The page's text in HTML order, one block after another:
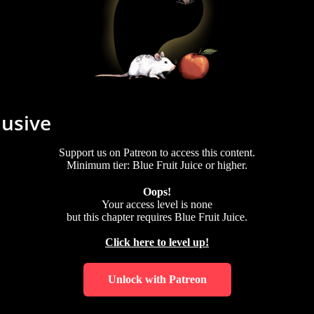
Support us on Patreon to access this content.
Minimum tier: Blue Fruit Juice or higher.
Oops!
Your access level is none
but this chapter requires Blue Fruit Juice.
Click here to level up!
Unlock with Patreon